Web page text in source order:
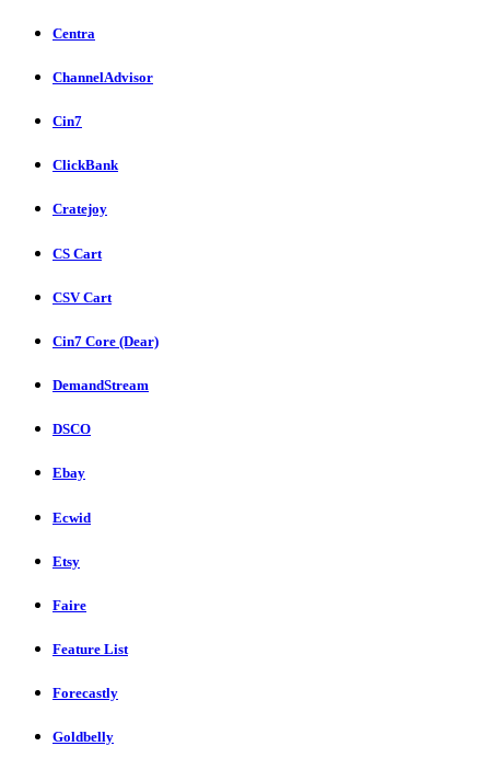
Centra
ChannelAdvisor
Cin7
ClickBank
Cratejoy
CS Cart
CSV Cart
Cin7 Core (Dear)
DemandStream
DSCO
Ebay
Ecwid
Etsy
Faire
Feature List
Forecastly
Goldbelly